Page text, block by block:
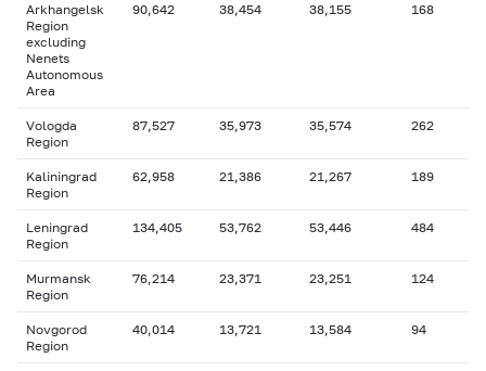
Arkhangelsk
Region
excluding
Nenets
Autonomous
Area
90,642 38,454 38,155 168
Vologda
Region
87,527 35,973 35,574 262
Kaliningrad
Region
62,958 21,386 21,267 189
Leningrad
Region
134,405 53,762 53,446 484
Murmansk
Region
76,214 23,371 23,251 124
Novgorod
Region
40,014 13,721 13,584 94